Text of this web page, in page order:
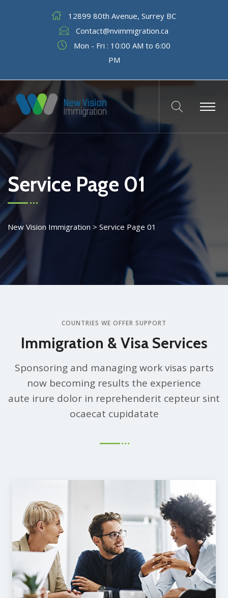
12899 80th Avenue, Surrey BC
Contact@nvimmigration.ca
Mon - Fri : 10:00 AM to 6:00
PM
Service Page 01
New Vision Immigration > Service Page 01
COUNTRIES WE OFFER SUPPORT
Immigration & Visa Services
Sponsoring and managing work visas parts
now becoming results the experience
aute irure dolor in reprehenderit cepteur sint
ocaecat cupidatate